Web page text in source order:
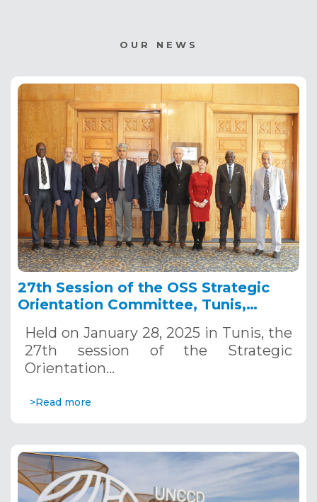
OUR NEWS
27th Session of the OSS Strategic
Orientation Committee, Tunis,
Held on January 28, 2025 in Tunis, the
27th session of the Strategic
Orientation…
>Read more